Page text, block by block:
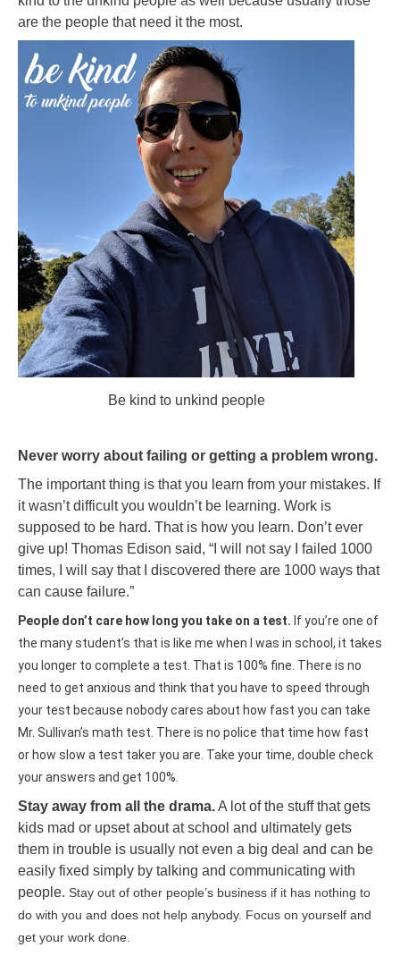
are the people that need it the most.
Be kind to unkind people
Never worry about failing or getting a problem wrong.
The important thing is that you learn from your mistakes. If
it wasn’t difficult you wouldn’t be learning. Work is
supposed to be hard. That is how you learn. Don’t ever
give up! Thomas Edison said, “I will not say I failed 1000
times, I will say that I discovered there are 1000 ways that
can cause failure.”
People don’t care how long you take on a test. If you’re one of
the many student’s that is like me when I was in school, it takes
you longer to complete a test. That is 100% fine. There is no
need to get anxious and think that you have to speed through
your test because nobody cares about how fast you can take
Mr. Sullivan’s math test. There is no police that time how fast
or how slow a test taker you are. Take your time, double check
your answers and get 100%.
Stay away from all the drama.A lot of the stuff that gets
kids mad or upset about at school and ultimately gets
them in trouble is usually not even a big deal and can be
easily fixed simply by talking and communicating with
people. Stay out of other people’s business if it has nothing to
do with you and does not help anybody. Focus on yourself and
get your work done.